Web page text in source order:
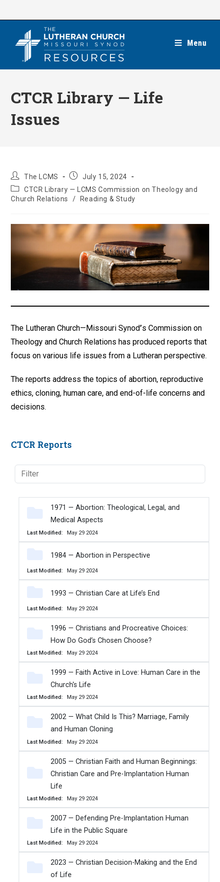
Menu
CTCR Library — Life
Issues
Post
author:
The LCMS
Post July 15, 2024
Post
category:
CTCR Library — LCMS Commission on Theology and
Church Relations
/ Reading & Study
The Lutheran Church—Missouri Synod’s Commission on
Theology and Church Relations has produced reports that
focus on various life issues from a Lutheran perspective.
The reports address the topics of abortion, reproductive
ethics, cloning, human care, and end-of-life concerns and
decisions.
CTCR Reports
1971 — Abortion: Theological, Legal, and
Medical Aspects
Last Modified May 29 2024
1984 — Abortion in Perspective
Last Modified May 29 2024
1993 — Christian Care at Life’s End
Last Modified May 29 2024
1996 — Christians and Procreative Choices:
How Do God’s Chosen Choose?
Last Modified May 29 2024
1999 — Faith Active in Love: Human Care in the
Church's Life
Last Modified May 29 2024
2002 — What Child Is This? Marriage, Family
and Human Cloning
Last Modified May 29 2024
2005 — Christian Faith and Human Beginnings:
Christian Care and Pre-Implantation Human
Life
Last Modified May 29 2024
2007 — Defending Pre-Implantation Human
Life in the Public Square
Last Modified May 29 2024
2023 — Christian Decision-Making and the End
of Life